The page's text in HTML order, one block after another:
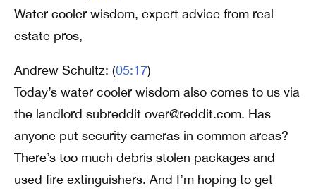
Water cooler wisdom, expert advice from real
estate pros,
Andrew Schultz: (05:17)
Today’s water cooler wisdom also comes to us via
the landlord subreddit over@reddit.com. Has
anyone put security cameras in common areas?
There’s too much debris stolen packages and
used fire extinguishers. And I’m hoping to get